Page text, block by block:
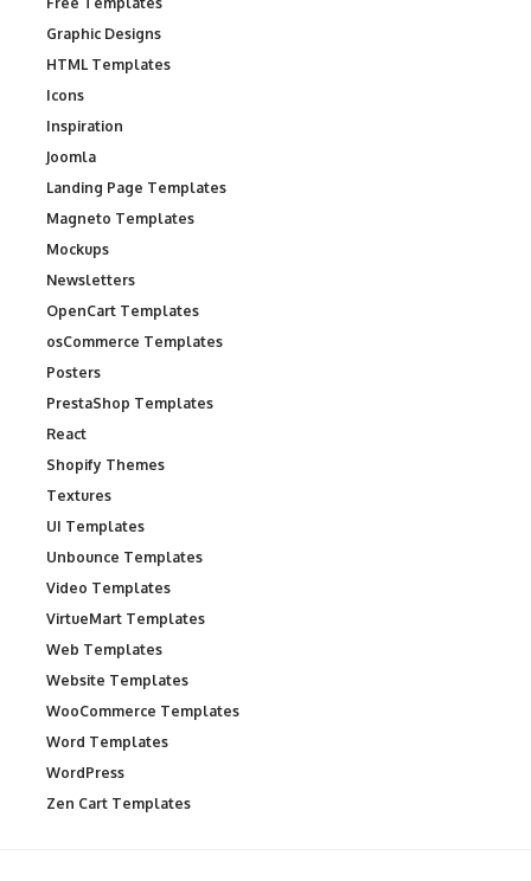
Graphic Designs
HTML Templates
Icons
Inspiration
Joomla
Landing Page Templates
Magneto Templates
Mockups
Newsletters
OpenCart Templates
osCommerce Templates
Posters
PrestaShop Templates
React
Shopify Themes
Textures
UI Templates
Unbounce Templates
Video Templates
VirtueMart Templates
Web Templates
Website Templates
WooCommerce Templates
Word Templates
WordPress
Zen Cart Templates